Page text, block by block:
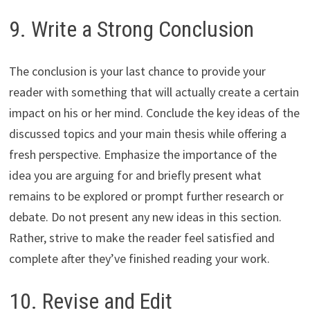
9. Write a Strong Conclusion
The conclusion is your last chance to provide your
reader with something that will actually create a certain
impact on his or her mind. Conclude the key ideas of the
discussed topics and your main thesis while offering a
fresh perspective. Emphasize the importance of the
idea you are arguing for and briefly present what
remains to be explored or prompt further research or
debate. Do not present any new ideas in this section.
Rather, strive to make the reader feel satisfied and
complete after they’ve finished reading your work.
10. Revise and Edit